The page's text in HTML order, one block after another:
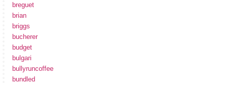
breguet
brian
briggs
bucherer
budget
bulgari
bullyruncoffee
bundled